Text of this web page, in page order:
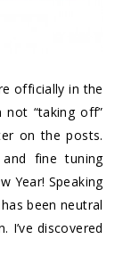
officially in the
“taking off”
on the posts.
fine tuning
Year! Speaking
been neutral
I’ve discovered